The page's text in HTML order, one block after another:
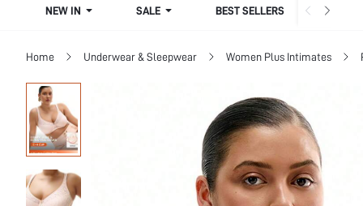
NEW IN SALE BEST SELLERS
Home Underwear & Sleepwear Women Plus Intimates